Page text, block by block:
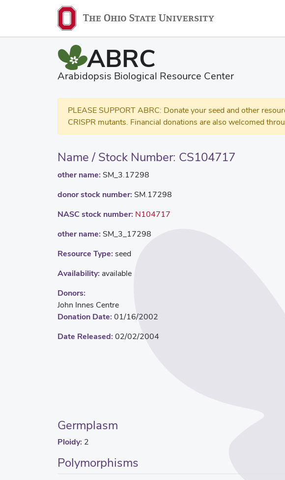
ABRC
Arabidopsis Biological Resource Center
PLEASE SUPPORT ABRC: Donate your seed and other
CRISPR mutants. Financial donations are also welcomed
Name / Stock Number: CS104717
other name: SM_3.17298
donor stock number: SM.17298
NASC stock number: N104717
other name: SM_3_17298
Resource Type: seed
Availability: available
Donors:
John Innes Centre
Donation Date: 01/16/2002
Date Released: 02/02/2004
Germplasm
Ploidy: 2
Polymorphisms